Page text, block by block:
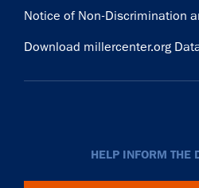
Notice of Non-Discrimination
Download millercenter.org
HELP INFORM THE